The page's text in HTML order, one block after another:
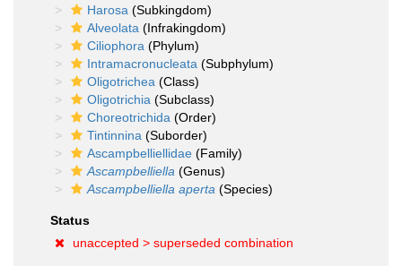
Harosa (Subkingdom)
Alveolata (Infrakingdom)
Ciliophora (Phylum)
Intramacronucleata (Subphylum)
Oligotrichea (Class)
Oligotrichia (Subclass)
Choreotrichida (Order)
Tintinnina (Suborder)
Ascampbelliellidae (Family)
Ascampbelliella (Genus)
Ascampbelliella aperta (Species)
Status
unaccepted > superseded combination